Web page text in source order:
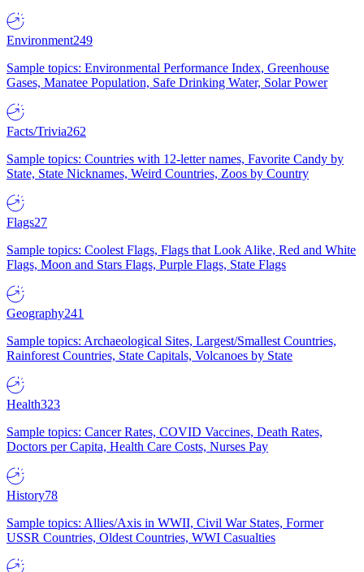
Environment249
Sample topics: Environmental Performance Index, Greenhouse
Gases, Manatee Population, Safe Drinking Water, Solar Power
Facts/Trivia262
Sample topics: Countries with 12-letter names, Favorite Candy by
State, State Nicknames, Weird Countries, Zoos by Country
Flags27
Sample topics: Coolest Flags, Flags that Look Alike, Red and White
Flags, Moon and Stars Flags, Purple Flags, State Flags
Geography241
Sample topics: Archaeological Sites, Largest/Smallest Countries,
Rainforest Countries, State Capitals, Volcanoes by State
Health323
Sample topics: Cancer Rates, COVID Vaccines, Death Rates,
Doctors per Capita, Health Care Costs, Nurses Pay
History78
Sample topics: Allies/Axis in WWII, Civil War States, Former
USSR Countries, Oldest Countries, WWI Casualties